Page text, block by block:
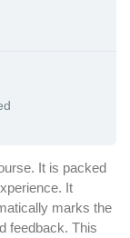
It is packed
It
marks the
feedback. This